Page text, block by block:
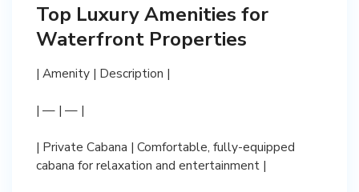
Top Luxury Amenities for
Waterfront Properties
| Amenity | Description |
| — | — |
| Private Cabana | Comfortable, fully-equipped
cabana for relaxation and entertainment |